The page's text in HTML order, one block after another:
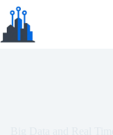
Skip to content